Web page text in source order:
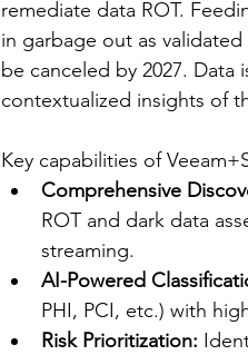
remediate data ROT.
in garbage out as
be canceled by 2027.
contextualized insights of
Key capabilities of
Comprehensive
ROT and dark data
streaming.
AI-Powered
PHI, PCI, etc.) with
Risk Prioritization: